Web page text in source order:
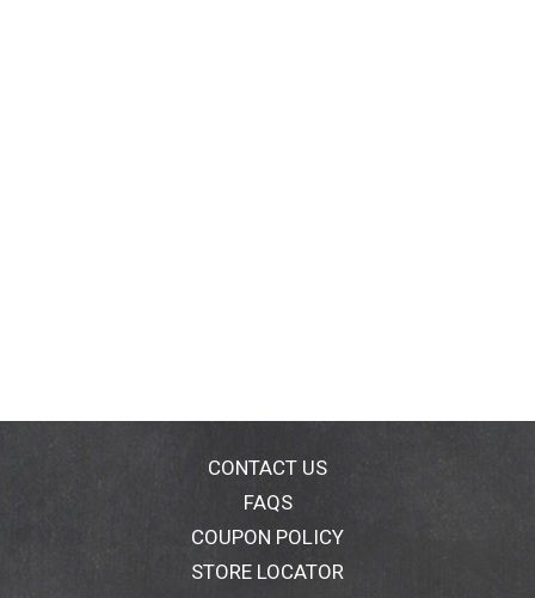
CONTACT US
FAQS
COUPON POLICY
STORE LOCATOR